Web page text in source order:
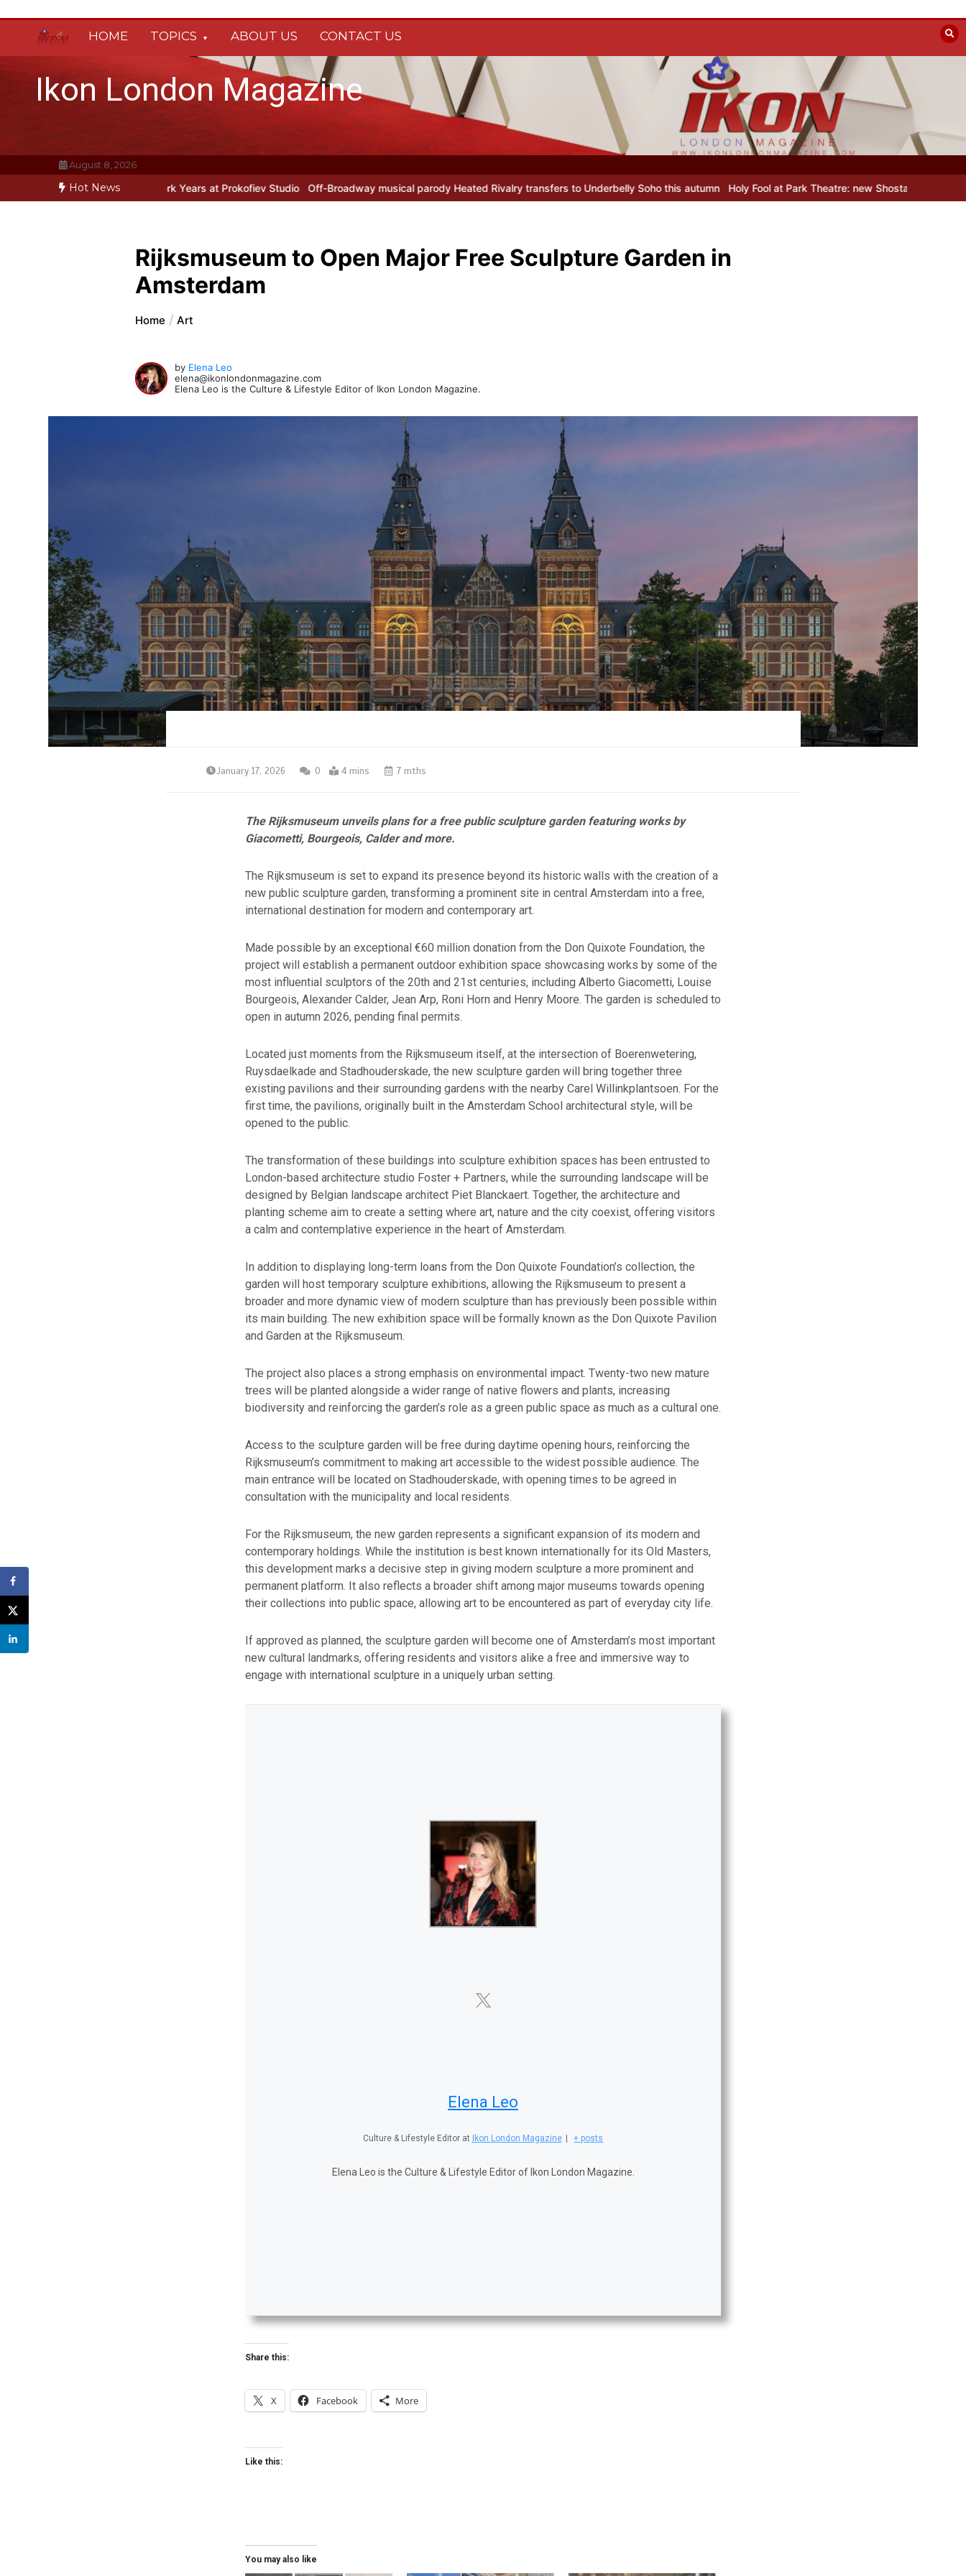
content
HOME TOPICS ABOUT US CONTACT US
Ikon London Magazine
August 8, 2026
Hot News
New York Years at Prokofiev Studio Off-Broadway musical parody Heated Rivalry transfers to Underbelly Soho this autumn Holy Fool at Park Theatre: new Shostakovich play explores art under
Rijksmuseum to Open Major Free Sculpture Garden in
Amsterdam
Home Art
by Elena Leo
elena@ikonlondonmagazine.com
Elena Leo is the Culture & Lifestyle Editor of Ikon London Magazine.
January 17, 2026 0 4 mins 7 mths
The Rijksmuseum unveils plans for a free public sculpture garden featuring works by
Giacometti, Bourgeois, Calder and more.
The Rijksmuseum is set to expand its presence beyond its historic walls with the creation of a
new public sculpture garden, transforming a prominent site in central Amsterdam into a free,
international destination for modern and contemporary art.
Made possible by an exceptional €60 million donation from the Don Quixote Foundation, the
project will establish a permanent outdoor exhibition space showcasing works by some of the
most influential sculptors of the 20th and 21st centuries, including Alberto Giacometti, Louise
Bourgeois, Alexander Calder, Jean Arp, Roni Horn and Henry Moore. The garden is scheduled to
open in autumn 2026, pending final permits.
Located just moments from the Rijksmuseum itself, at the intersection of Boerenwetering,
Ruysdaelkade and Stadhouderskade, the new sculpture garden will bring together three
existing pavilions and their surrounding gardens with the nearby Carel Willinkplantsoen. For the
first time, the pavilions, originally built in the Amsterdam School architectural style, will be
opened to the public.
The transformation of these buildings into sculpture exhibition spaces has been entrusted to
London-based architecture studio Foster + Partners, while the surrounding landscape will be
designed by Belgian landscape architect Piet Blanckaert. Together, the architecture and
planting scheme aim to create a setting where art, nature and the city coexist, offering visitors
a calm and contemplative experience in the heart of Amsterdam.
In addition to displaying long-term loans from the Don Quixote Foundation’s collection, the
garden will host temporary sculpture exhibitions, allowing the Rijksmuseum to present a
broader and more dynamic view of modern sculpture than has previously been possible within
its main building. The new exhibition space will be formally known as the Don Quixote Pavilion
and Garden at the Rijksmuseum.
The project also places a strong emphasis on environmental impact. Twenty-two new mature
trees will be planted alongside a wider range of native flowers and plants, increasing
biodiversity and reinforcing the garden’s role as a green public space as much as a cultural one.
Access to the sculpture garden will be free during daytime opening hours, reinforcing the
Rijksmuseum’s commitment to making art accessible to the widest possible audience. The
main entrance will be located on Stadhouderskade, with opening times to be agreed in
consultation with the municipality and local residents.
For the Rijksmuseum, the new garden represents a significant expansion of its modern and
contemporary holdings. While the institution is best known internationally for its Old Masters,
this development marks a decisive step in giving modern sculpture a more prominent and
permanent platform. It also reflects a broader shift among major museums towards opening
their collections into public space, allowing art to be encountered as part of everyday city life.
If approved as planned, the sculpture garden will become one of Amsterdam’s most important
new cultural landmarks, offering residents and visitors alike a free and immersive way to
engage with international sculpture in a uniquely urban setting.
Elena Leo
Culture & Lifestyle Editor at Ikon London Magazine + posts
Elena Leo is the Culture & Lifestyle Editor of Ikon London Magazine.
Share this:
X Facebook More
Like this:
You may also like